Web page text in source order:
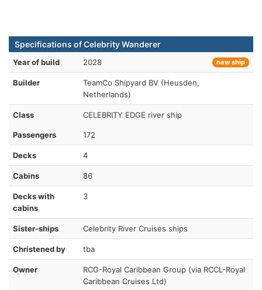
Specifications of Celebrity Wanderer
Year of build 2028 new ship
Builder
TeamCo Shipyard BV (Heusden,
Netherlands)
Class CELEBRITY EDGE river ship
Passengers 172
Decks 4
Cabins 86
Decks with
cabins
3
Sister-ships Celebrity River Cruises ships
Christened by tba
Owner
RCG-Royal Caribbean Group (via RCCL-Royal
Caribbean Cruises Ltd)